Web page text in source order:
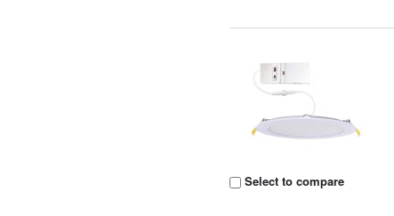
Select to compare